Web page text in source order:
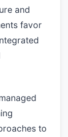
and
favor
to